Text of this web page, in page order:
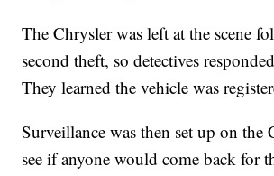
The Chrysler was left at the scene
second theft, so detectives
They learned the vehicle was
Surveillance was then set up on the
see if anyone would come back for